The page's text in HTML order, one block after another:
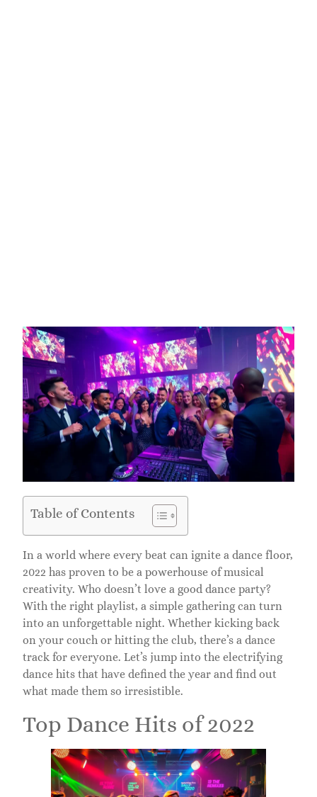
Table of Contents
In a world where every beat can ignite a dance floor,
2022 has proven to be a powerhouse of musical
creativity. Who doesn’t love a good dance party?
With the right playlist, a simple gathering can turn
into an unforgettable night. Whether kicking back
on your couch or hitting the club, there’s a dance
track for everyone. Let’s jump into the electrifying
dance hits that have defined the year and find out
what made them so irresistible.
Top Dance Hits of 2022